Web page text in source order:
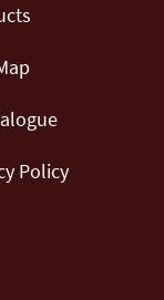
Policy